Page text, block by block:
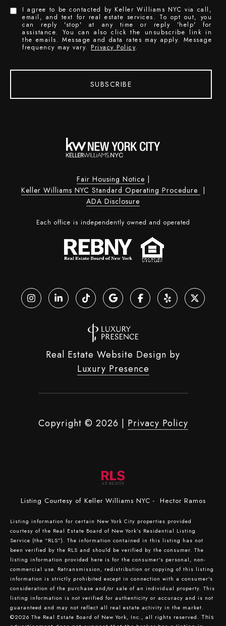
I agree to be contacted by Keller Williams NYC via call,
email, and text for real estate services. To opt out, you
can reply 'stop' at any time or reply 'help' for
assistance. You can also click the unsubscribe link in
the emails. Message and data rates may apply. Message
frequency may vary. Privacy Policy.
SUBSCRIBE
Fair Housing Notice |
Keller Williams NYC Standard Operating Procedure |
ADA Disclosure
Each office is independently owned and operated
Real Estate Website Design by
Luxury Presence
Copyright © 2026 | Privacy Policy
Listing Courtesy of Keller Williams NYC - Hector Ramos
Listing information for certain New York City properties provided
courtesy of the Real Estate Board of New York’s Residential Listing
Service (the “RLS”). The information contained in this listing has not
been verified by the RLS and should be verified by the consumer. The
listing information provided here is for the consumer’s personal, non-
commercial use. Retransmission, redistribution or copying of this listing
information is strictly prohibited except in connection with a consumer's
consideration of the purchase and/or sale of an individual property. This
listing information is not verified for authenticity or accuracy and is not
guaranteed and may not reflect all real estate activity in the market.
©2026 The Real Estate Board of New York, Inc., all rights reserved. This